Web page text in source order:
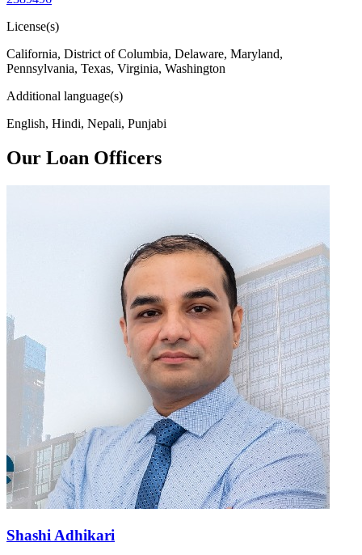
License(s)
California, District of Columbia, Delaware, Maryland,
Pennsylvania, Texas, Virginia, Washington
Additional language(s)
English, Hindi, Nepali, Punjabi
Our Loan Officers
Shashi Adhikari